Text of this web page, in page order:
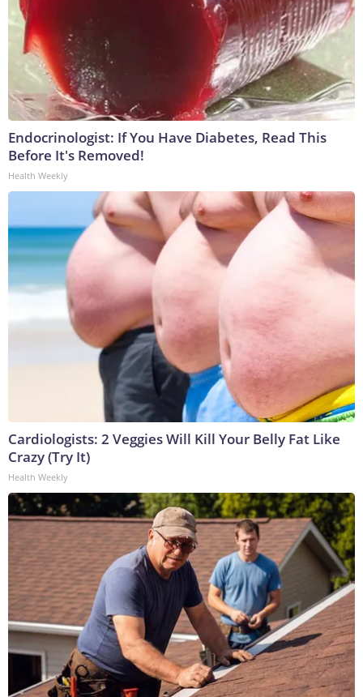
Endocrinologist: If You Have Diabetes, Read This
Before It's Removed!
Health Weekly
Cardiologists: 2 Veggies Will Kill Your Belly Fat Like
Crazy (Try It)
Health Weekly